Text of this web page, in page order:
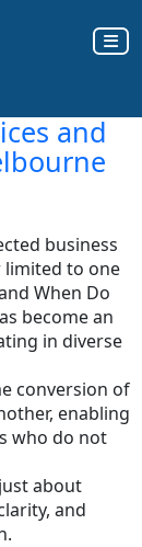
and
business
limited to one
When Do
become an
in diverse
conversion of
enabling
who do not
about
and